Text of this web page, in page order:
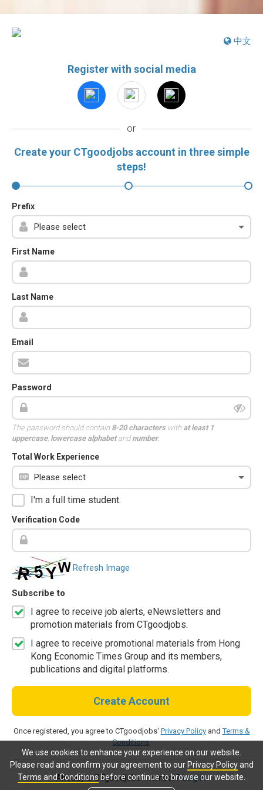
We use cookies to enhance your experience on our website.
Please read and confirm your agreement to our Privacy Policyand
Terms and Conditionsbefore continue to browse our website.
中文
Register with social media
or
Create your CTgoodjobs account in three simple
steps!
Prefix
First Name
Last Name
Email
Password
The password should contain 8-20 characterswith at least 1
uppercase, lowercase alphabetandnumber.
Total Work Experience
I'm a full time student.
Verification Code
Refresh Image
Subscribe to
I agree to receive job alerts, eNewsletters and
promotion materials from CTgoodjobs.
I agree to receive promotional materials from Hong
Kong Economic Times Group and its members,
publications and digital platforms.
Create Account
Once registered, you agree to CTgoodjobs' Privacy PolicyandTerms &
Conditions.
Already a CTgoodjobs member?Log in.